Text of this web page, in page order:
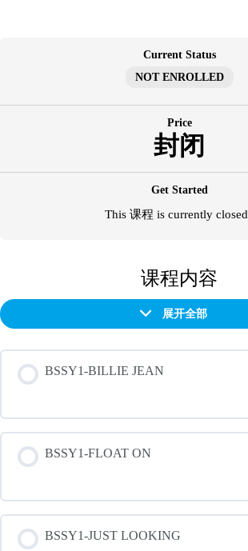
Current Status
NOT ENROLLED
Price
封闭
Get Started
This 课程 is currently closed
课程内容
展开全部
章
BSSY1-BILLIE JEAN
BSSY1-FLOAT ON
BSSY1-JUST LOOKING